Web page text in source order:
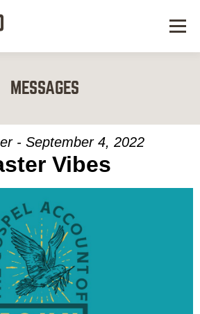
Menu
KIDS & STUDENTS
SERVE
WATCH
RESOURCES
GIVE
MESSAGES
- September 4, 2022
Vibes